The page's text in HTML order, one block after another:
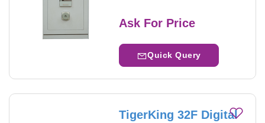
Ask For Price
Quick Query
TigerKing 32F Digital